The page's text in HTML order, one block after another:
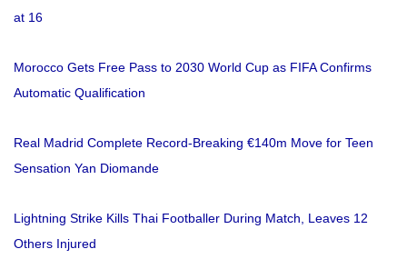
at 16
Morocco Gets Free Pass to 2030 World Cup as FIFA Confirms
Automatic Qualification
Real Madrid Complete Record-Breaking €140m Move for Teen
Sensation Yan Diomande
Lightning Strike Kills Thai Footballer During Match, Leaves 12
Others Injured